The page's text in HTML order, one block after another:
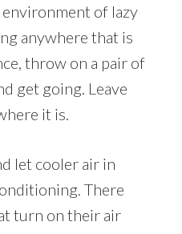
environment of lazy
anywhere that is
throw on a pair of
get going. Leave
it is.
let cooler air in
There
turn on their air